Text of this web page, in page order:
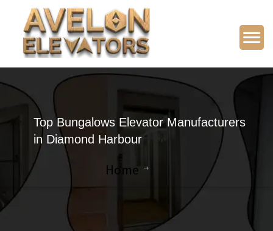
Top Bungalows Elevator Manufacturers
in Diamond Harbour
Home